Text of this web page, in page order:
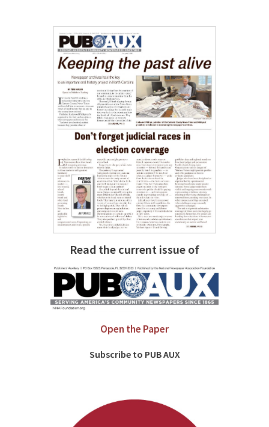
Read the current issue of
Open the Paper
Subscribe to PUB AUX